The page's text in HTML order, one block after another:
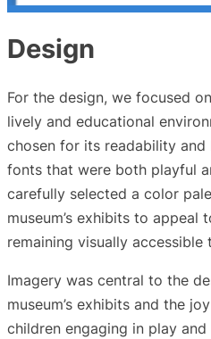
Design
For the design, we focused
lively and educational
chosen for its readability
fonts that were both playful
carefully selected a color
museum’s exhibits to appeal
remaining visually accessible
Imagery was central to the
museum’s exhibits and the
children engaging in play